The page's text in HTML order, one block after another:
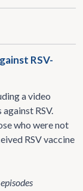
RSV-
a video
RSV.
who were not
RSV vaccine
episodes